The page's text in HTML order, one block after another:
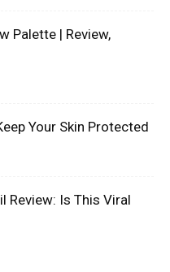
Palette | Review,
Your Skin Protected
Review: Is This Viral